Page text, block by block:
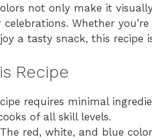
not only make it
Whether
a tasty snack, this recipe
Recipe
requires minimal
of all skill levels.
The red, white, and blue